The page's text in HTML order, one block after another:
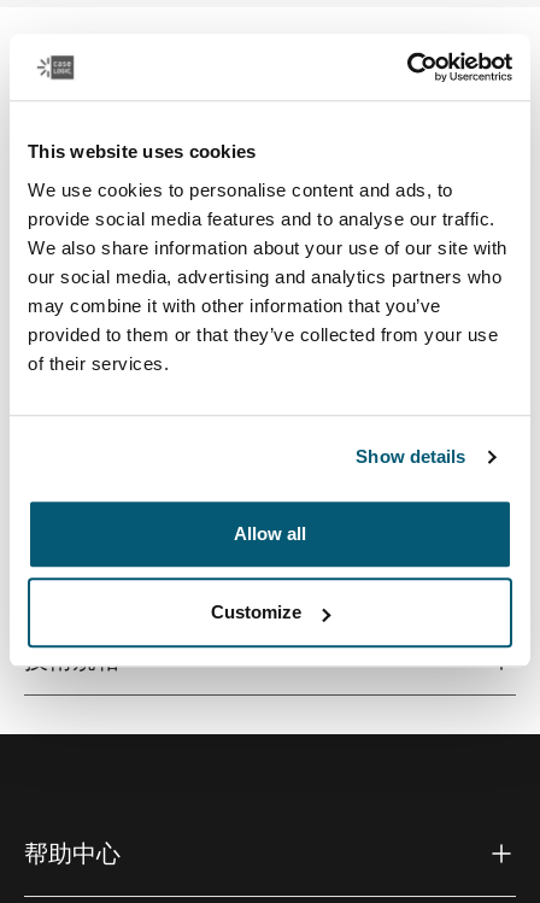
This website uses cookies
We use cookies to personalise content and ads, to
provide social media features and to analyse our traffic.
We also share information about your use of our site with
our social media, advertising and analytics partners who
may combine it with other information that you’ve
provided to them or that they’ve collected from your use
of their services.
Show details
Allow all
Customize
Case Logic Reflect
14 英寸笔记本电脑保护套
颜色
Case Logic Reflect 14" Laptop Sleeve Boulder Beige
Case Logic Reflect 14" Laptop Sleeve 黑色
Case Logic Reflect 14" Laptop Sleeve 黑色/灰色/油
Case Logic Reflect 14" Laptop Sleeve Dark Blue
Case Logic Reflect 14" Laptop Sleeve Penny
Case Logic Reflect 14" Laptop Sleeve Court
Toggle features
所有功能
Toggle techspec
技術規格
帮助中心